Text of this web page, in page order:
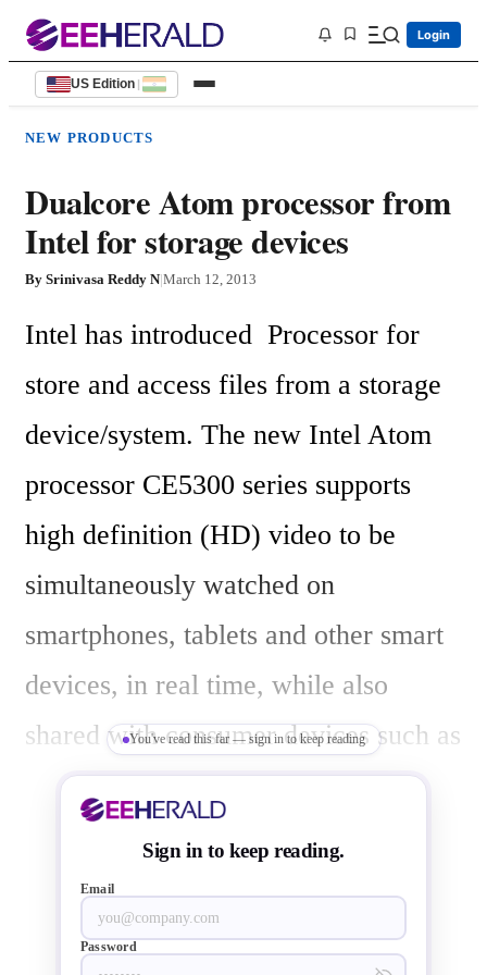
Login
US Edition |
NEW PRODUCTS
Dualcore Atom processor from
Intel for storage devices
By Srinivasa Reddy N|March 12, 2013
Intel has introduced  Processor for
store and access files from a storage
device/system. The new Intel Atom
processor CE5300 series supports
high definition (HD) video to be
simultaneously watched on
smartphones, tablets and other smart
devices, in real time, while also
shared with consumer devices such as
a Smart TV.
"Streaming content across numerous
mobile devices, not just from the
You've read this far — sign in to keep reading
Sign in to keep reading.
Email
Password